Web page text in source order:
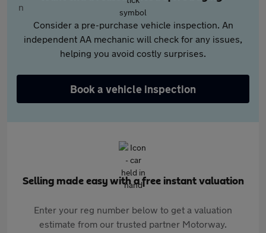
Consider a pre-purchase vehicle inspection. An
independent AA mechanic will check for any issues,
helping you avoid costly surprises.
Book a vehicle inspection
Selling made easy with a free instant valuation
Enter your reg number below to get a valuation
estimate from our trusted partner Motorway.